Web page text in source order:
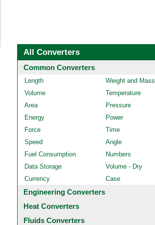
All Converters
Common Converters
Length
Weight and Mass
Volume
Temperature
Area
Pressure
Energy
Power
Force
Time
Speed
Angle
Fuel Consumption
Numbers
Data Storage
Volume - Dry
Currency
Case
Engineering Converters
Heat Converters
Fluids Converters